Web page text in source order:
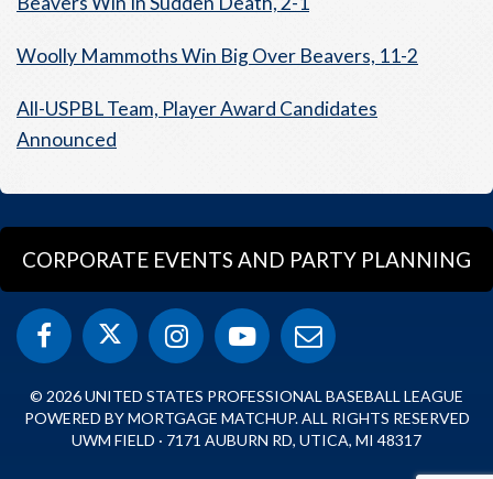
Woolly Mammoths Win Big Over Beavers, 11-2
All-USPBL Team, Player Award Candidates
Announced
CORPORATE EVENTS AND PARTY PLANNING
© 2026 UNITED STATES PROFESSIONAL BASEBALL LEAGUE
POWERED BY MORTGAGE MATCHUP. ALL RIGHTS RESERVED
UWM FIELD · 7171 AUBURN RD, UTICA, MI 48317